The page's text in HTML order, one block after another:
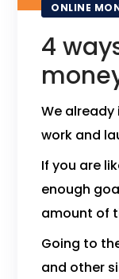
ONLINE
4
We already
work and
If you are
enough
amount of
Going to
and other